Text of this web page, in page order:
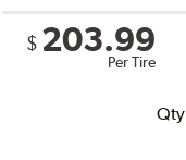
$ 203.99
Per Tire
Qty